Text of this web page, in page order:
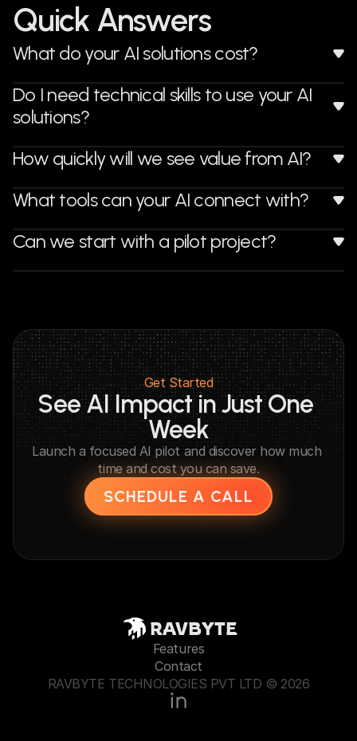
Quick Answers
What do your AI solutions cost?
Do I need technical skills to use your AI
solutions?
How quickly will we see value from AI?
What tools can your AI connect with?
Can we start with a pilot project?
Get Started
See AI Impact in Just One
Week
Launch a focused AI pilot and discover how much
time and cost you can save.
SCHEDULE A CALL
RAVBYTE
Features
Contact
RAVBYTE TECHNOLOGIES PVT LTD © 2026